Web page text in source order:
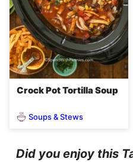
Crock Pot Tortilla Soup
Soups & Stews
Did you enjoy this